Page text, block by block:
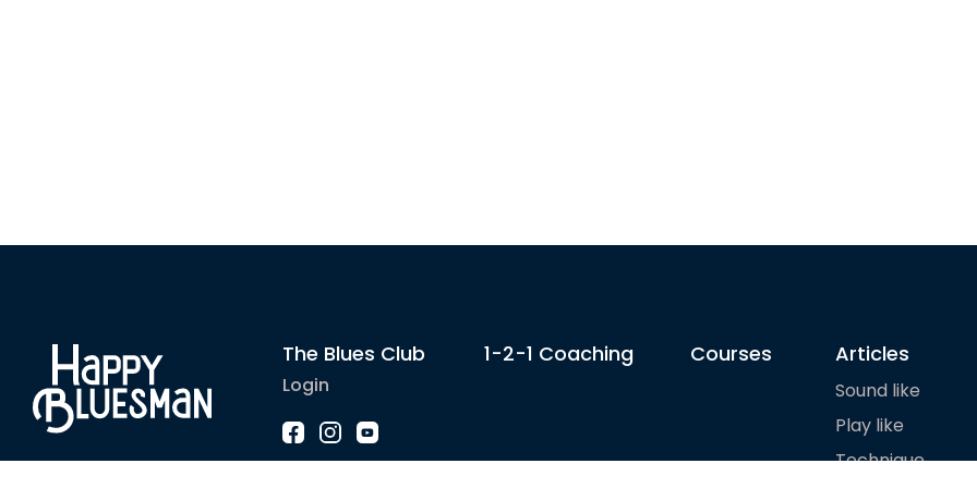
The Blues Club
Login
1-2-1 Coaching Courses Articles
Sound like
Play like
Technique